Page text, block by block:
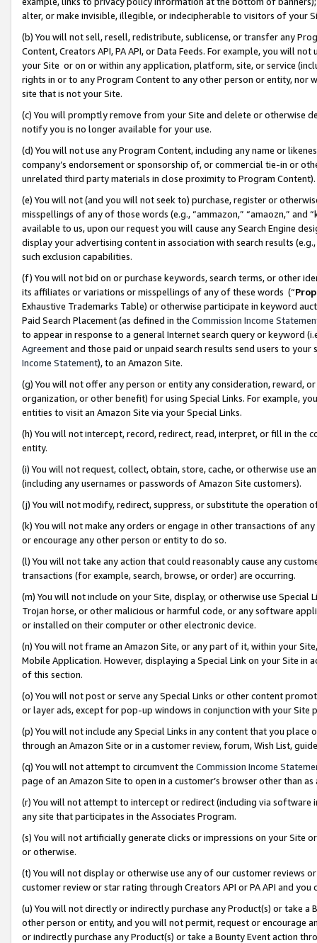
alter, or make invisible, illegible, or indecipherable to visitors of your
(b) You will not sell, resell, redistribute, sublicense, or transfer any
Content, Creators API, PA API, or Data Feeds. For example, you will
your Site or on or within any application, platform, site, or service
rights in or to any Program Content to any other person or entity, nor
site that is not your Site.
(c) You will promptly remove from your Site and delete or otherwise
notify you is no longer available for your use.
(d) You will not use any Program Content, including any name or
company’s endorsement or sponsorship of, or commercial tie-in or
unrelated third party materials in close proximity to Program Content).
(e) You will not (and you will not seek to) purchase, register or
misspellings of any of those words (e.g., “ammazon,” “amaozn,” and
available to us, upon our request you will cause any Search Engine
display your advertising content in association with search results
such exclusion capabilities.
(f) You will not bid on or purchase keywords, search terms, or other
its affiliates or variations or misspellings of any of these words (“
Exhaustive Trademarks Table) or otherwise participate in keyword
Paid Search Placement (as defined in the Commission Income
to appear in response to a general Internet search query or keyword
Agreementand those paid or unpaid search results send users to
Income Statement), to an Amazon Site.
(g) You will not offer any person or entity any consideration, reward,
organization, or other benefit) for using Special Links. For example,
entities to visit an Amazon Site via your Special Links.
(h) You will not intercept, record, redirect, read, interpret, or fill in
entity.
(i) You will not request, collect, obtain, store, cache, or otherwise use
(including any usernames or passwords of Amazon Site customers).
(j) You will not modify, redirect, suppress, or substitute the operation
(k) You will not make any orders or engage in other transactions of
or encourage any other person or entity to do so.
(l) You will not take any action that could reasonably cause any
transactions (for example, search, browse, or order) are occurring.
(m) You will not include on your Site, display, or otherwise use
Trojan horse, or other malicious or harmful code, or any software
or installed on their computer or other electronic device.
(n) You will not frame an Amazon Site, or any part of it, within your
Mobile Application. However, displaying a Special Link on your Site
of this section.
(o) You will not post or serve any Special Links or other content
or layer ads, except for pop-up windows in conjunction with your
(p) You will not include any Special Links in any content that you
through an Amazon Site or in a customer review, forum, Wish List,
(q) You will not attempt to circumvent the Commission Income
page of an Amazon Site to open in a customer’s browser other than
(r) You will not attempt to intercept or redirect (including via software
any site that participates in the Associates Program.
(s) You will not artificially generate clicks or impressions on your Site
or otherwise.
(t) You will not display or otherwise use any of our customer reviews
customer review or star rating through Creators API or PA API and
(u) You will not directly or indirectly purchase any Product(s) or take
other person or entity, and you will not permit, request or encourage
or indirectly purchase any Product(s) or take a Bounty Event action